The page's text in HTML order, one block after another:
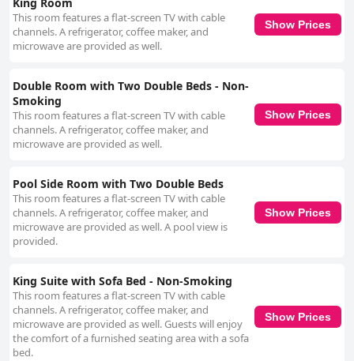
although some confusion surrounding its availability was noted. Overall,
the Best Western Orlando Gateway Hotel offers a prime location with
convenient amenities and friendly staff, ensuring a generally positive
stay, albeit with certain areas needing attention to maintain consistent
This room features a flat-screen TV with cable
channels. A refrigerator, coffee maker, and
microwave are provided as well.
Show Prices
Double Room with Two Double Beds - Non-
Smoking
This room features a flat-screen TV with cable
channels. A refrigerator, coffee maker, and
microwave are provided as well.
Show Prices
Pool Side Room with Two Double Beds
This room features a flat-screen TV with cable
channels. A refrigerator, coffee maker, and
microwave are provided as well. A pool view is
provided.
Show Prices
King Suite with Sofa Bed - Non-Smoking
This room features a flat-screen TV with cable
channels. A refrigerator, coffee maker, and
microwave are provided as well. Guests will enjoy
the comfort of a furnished seating area with a sofa
bed.
Show Prices